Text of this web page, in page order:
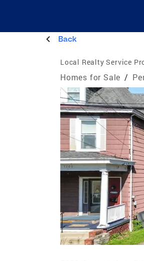
Back
Local Realty Service
Homes for Sale /